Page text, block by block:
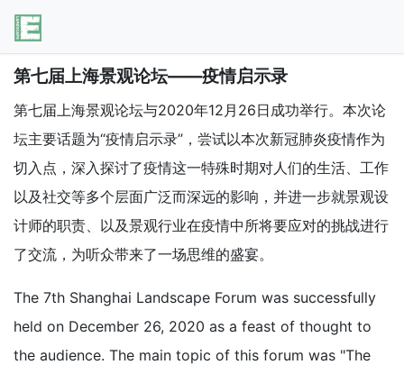
第七届上海景观论坛——疫情启示录
第七届上海景观论坛与2020年12月26日成功举行。本次论
坛主要话题为“疫情启示录”，尝试以本次新冠肺炎疫情作为
切入点，深入探讨了疫情这一特殊时期对人们的生活、工作
以及社交等多个层面广泛而深远的影响，并进一步就景观设
计师的职责、以及景观行业在疫情中所将要应对的挑战进行
了交流，为听众带来了一场思维的盛宴。
The 7th Shanghai Landscape Forum was successfully
held on December 26, 2020 as a feast of thought to
the audience. The main topic of this forum was "The